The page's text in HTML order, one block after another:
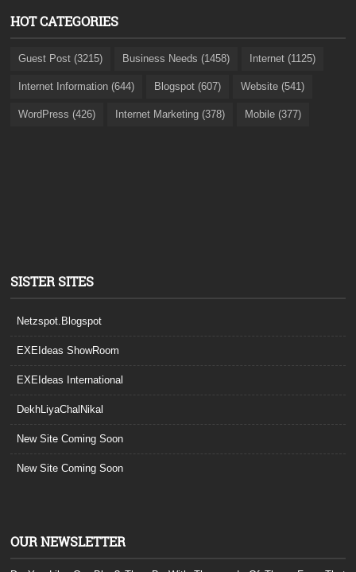
HOT CATEGORIES
Guest Post (3215) Business Needs (1458) Internet (1125)
Internet Information (644) Blogspot (607) Website (541)
WordPress (426) Internet Marketing (378) Mobile (377)
SISTER SITES
Netzspot.Blogspot
EXEIdeas ShowRoom
EXEIdeas International
DekhLiyaChalNikal
New Site Coming Soon
New Site Coming Soon
OUR NEWSLETTER